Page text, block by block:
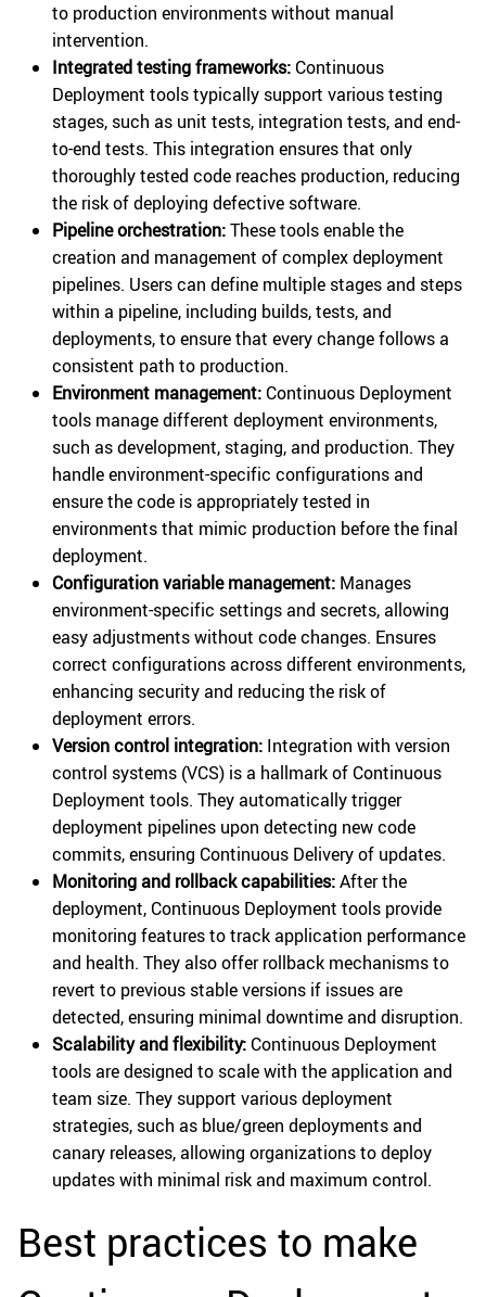
to production environments without manual
intervention.
Integrated testing frameworks: Continuous
Deployment tools typically support various testing
stages, such as unit tests, integration tests, and end-
to-end tests. This integration ensures that only
thoroughly tested code reaches production, reducing
the risk of deploying defective software.
Pipeline orchestration:These tools enable the
creation and management of complex deployment
pipelines. Users can define multiple stages and steps
within a pipeline, including builds, tests, and
deployments, to ensure that every change follows a
consistent path to production.
Environment management: Continuous Deployment
tools manage different deployment environments,
such as development, staging, and production. They
handle environment-specific configurations and
ensure the code is appropriately tested in
environments that mimic production before the final
deployment.
Configuration variable management: Manages
environment-specific settings and secrets, allowing
easy adjustments without code changes. Ensures
correct configurations across different environments,
enhancing security and reducing the risk of
deployment errors.
Version control integration: Integration with version
control systems (VCS) is a hallmark of Continuous
Deployment tools. They automatically trigger
deployment pipelines upon detecting new code
commits, ensuring Continuous Delivery of updates.
Monitoring and rollback capabilities:After the
deployment, Continuous Deployment tools provide
monitoring features to track application performance
and health. They also offer rollback mechanisms to
revert to previous stable versions if issues are
detected, ensuring minimal downtime and disruption.
Scalability and flexibility: Continuous Deployment
tools are designed to scale with the application and
team size. They support various deployment
strategies, such as blue/green deployments and
canary releases, allowing organizations to deploy
updates with minimal risk and maximum control.
Best practices to make